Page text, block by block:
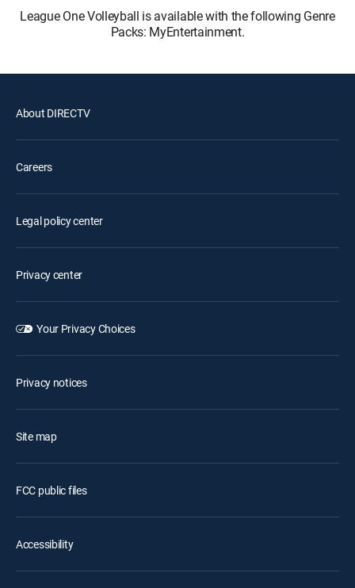
League One Volleyball is available with the following Genre
Packs: MyEntertainment.
About DIRECTV
Careers
Legal policy center
Privacy center
Your Privacy Choices
Privacy notices
Site map
FCC public files
Accessibility